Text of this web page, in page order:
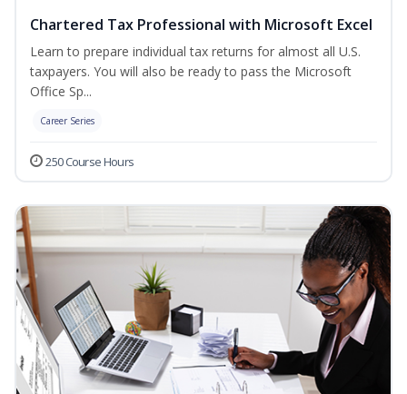
Chartered Tax Professional with Microsoft Excel
Learn to prepare individual tax returns for almost all U.S.
taxpayers. You will also be ready to pass the Microsoft
Office Sp...
Career Series
250 Course Hours